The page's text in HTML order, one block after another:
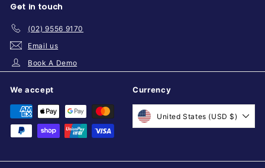
Get in touch
(02) 9556 9170
Email us
Book A Demo
We accept Currency
United States (USD $)